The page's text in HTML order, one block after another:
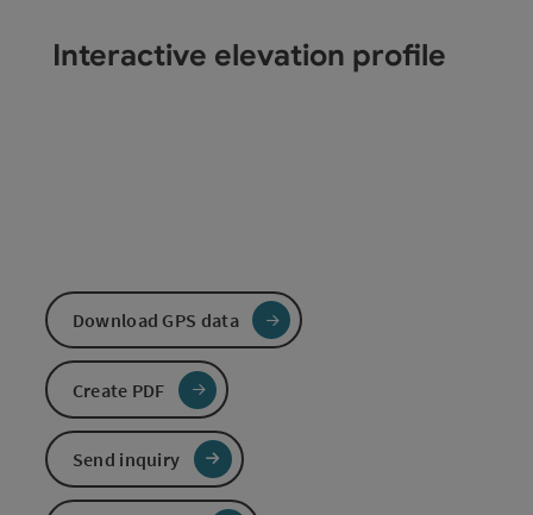
Interactive elevation profile
Download GPS data
Create PDF
Send inquiry